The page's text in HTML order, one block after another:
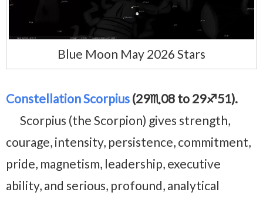
Blue Moon May 2026 Stars
Constellation Scorpius (29♏08 to 29♐51).
Scorpius (the Scorpion) gives strength,
courage, intensity, persistence, commitment,
pride, magnetism, leadership, executive
ability, and serious, profound, analytical